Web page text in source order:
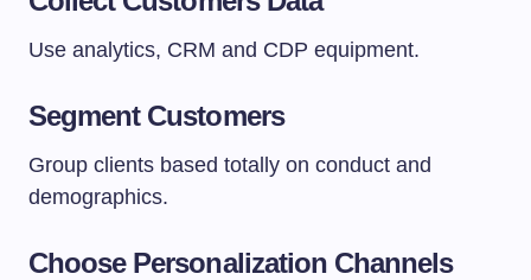
Use analytics, CRM and CDP equipment.
Segment Customers
Group clients based totally on conduct and
demographics.
Choose Personalization Channels